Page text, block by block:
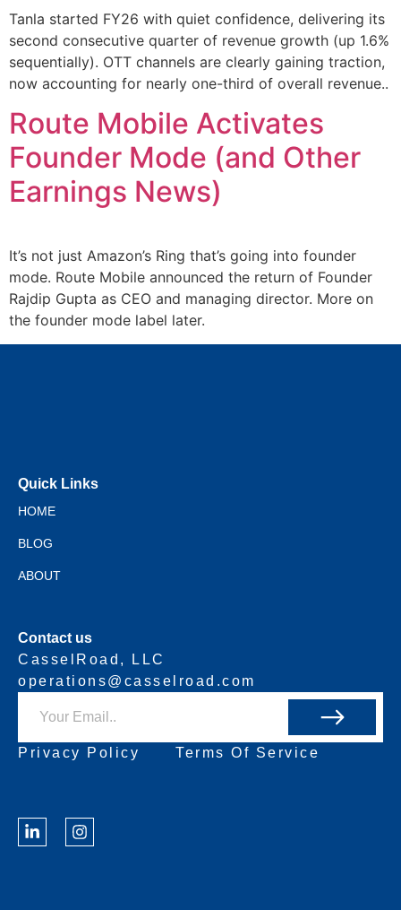
Tanla started FY26 with quiet confidence, delivering its
second consecutive quarter of revenue growth (up 1.6%
sequentially). OTT channels are clearly gaining traction,
now accounting for nearly one-third of overall revenue..
Route Mobile Activates
Founder Mode (and Other
Earnings News)
It’s not just Amazon’s Ring that’s going into founder
mode. Route Mobile announced the return of Founder
Rajdip Gupta as CEO and managing director. More on
the founder mode label later.
Quick Links
HOME
BLOG
ABOUT
Contact us
CasselRoad, LLC
operations@casselroad.com
Privacy Policy Terms Of Service